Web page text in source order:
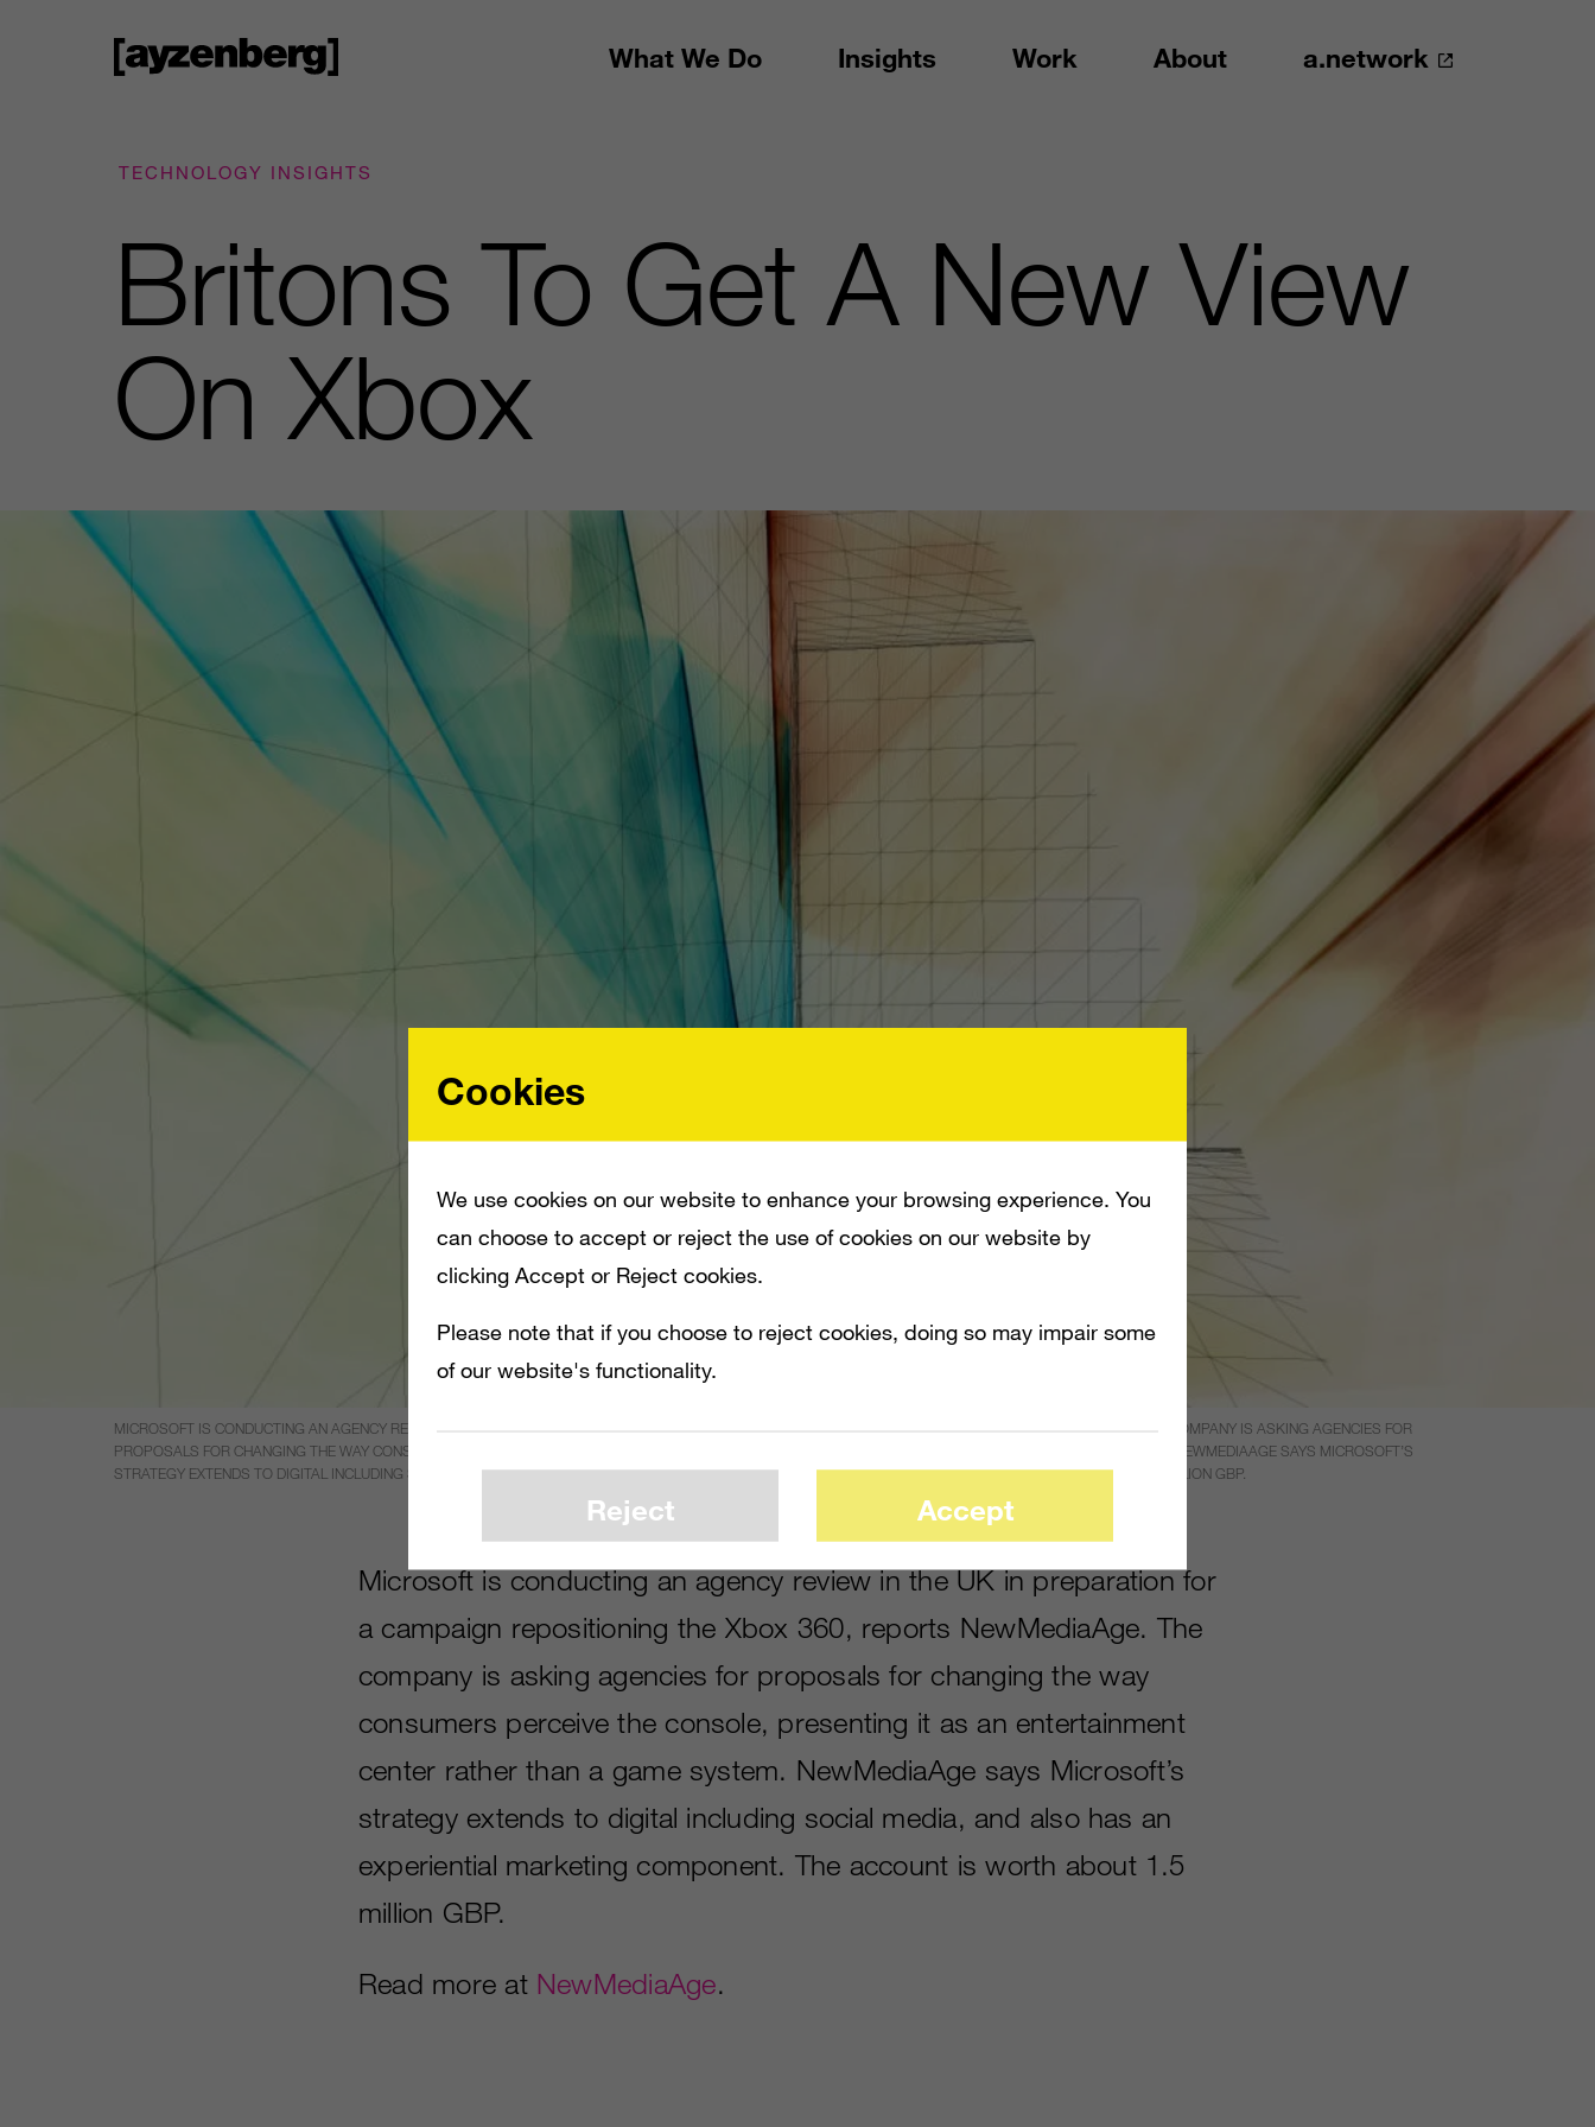
What We Do Insights Work About a.network
TECHNOLOGY INSIGHTS
Britons To Get A New View
On Xbox
MICROSOFT IS CONDUCTING AN AGENCY REVIEW IN THE UK IN PREPARATION FOR A CAMPAIGN REPOSITIONING THE XBOX 360, REPORTS NEWMEDIAAGE. THE COMPANY IS ASKING AGENCIES FOR
PROPOSALS FOR CHANGING THE WAY CONSUMERS PERCEIVE THE CONSOLE, PRESENTING IT AS AN ENTERTAINMENT CENTER RATHER THAN A GAME SYSTEM. NEWMEDIAAGE SAYS MICROSOFT’S
STRATEGY EXTENDS TO DIGITAL INCLUDING SOCIAL MEDIA, AND ALSO HAS AN EXPERIENTIAL MARKETING COMPONENT. THE ACCOUNT IS WORTH ABOUT 1.5 MILLION GBP.
Microsoft is conducting an agency review in the UK in preparation for
a campaign repositioning the Xbox 360, reports NewMediaAge. The
company is asking agencies for proposals for changing the way
consumers perceive the console, presenting it as an entertainment
center rather than a game system. NewMediaAge says Microsoft’s
strategy extends to digital including social media, and also has an
experiential marketing component. The account is worth about 1.5
million GBP.
Read more at NewMediaAge.
Cookies
We use cookies on our website to enhance your browsing experience. You
can choose to accept or reject the use of cookies on our website by
clicking Accept or Reject cookies.
Please note that if you choose to reject cookies, doing so may impair some
of our website's functionality.
Reject Accept